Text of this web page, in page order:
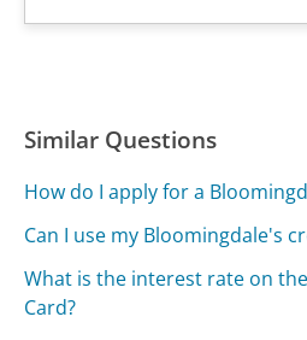
Similar Questions
How do I apply for a
Can I use my Bloomingdale's
What is the interest rate on
Card?